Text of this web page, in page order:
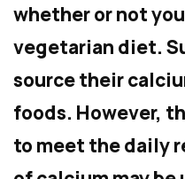
whether or not
vegetarian diet.
source their
foods. However,
to meet the daily